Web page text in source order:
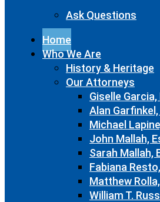
Ask Questions
Home
Who We Are
History & Heritage
Our Attorneys
Giselle Garcia,
Alan Garfinkel,
Michael
John Mallah,
Sarah Mallah,
Fabiana
Matthew
William T.